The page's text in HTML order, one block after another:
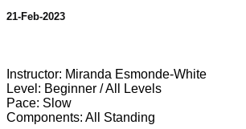
21-Feb-2023
Instructor: Miranda Esmonde-White
Level: Beginner / All Levels
Pace: Slow
Components: All Standing